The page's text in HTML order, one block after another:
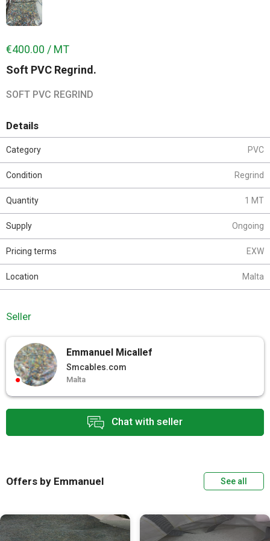
Soft PVC Regrind.
SOFT PVC REGRIND
€400.00 / MT
Chat with seller
Details
Category PVC
Condition Regrind
Quantity 1 MT
Supply Ongoing
Pricing terms EXW
Location Malta
Seller
Emmanuel Micallef
Smcables.com
Malta
Offers by Emmanuel See all